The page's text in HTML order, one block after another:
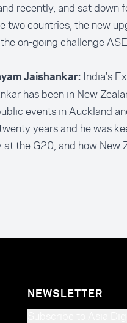
recently, and sat down
two countries, the new
on-going challenge
Jaishankar: India's
has been in New
events in Auckland
years and he was
the G20, and how New
NEWSLETTER